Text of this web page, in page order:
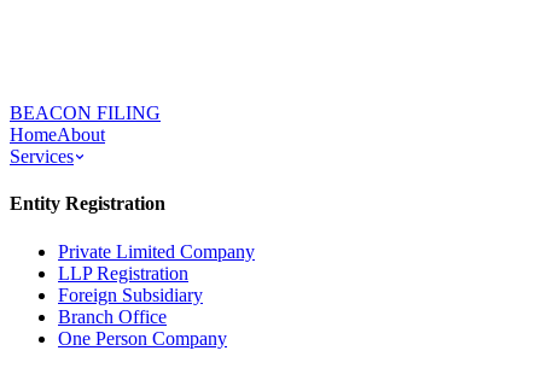
BEACON FILING
HomeAbout
Services
Entity Registration
Private Limited Company
LLP Registration
Foreign Subsidiary
Branch Office
One Person Company